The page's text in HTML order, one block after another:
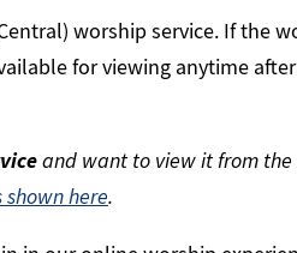
worship service. If the
for viewing anytime
and want to view it from the
here.